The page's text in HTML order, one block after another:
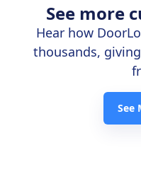
See more
Hear how
thousands,
See